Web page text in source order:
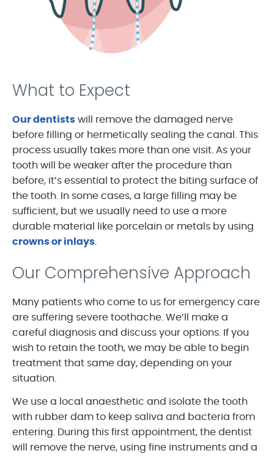
What to Expect
Our dentists will remove the damaged nerve
before filling or hermetically sealing the canal. This
process usually takes more than one visit. As your
tooth will be weaker after the procedure than
before, it’s essential to protect the biting surface of
the tooth. In some cases, a large filling may be
sufficient, but we usually need to use a more
durable material like porcelain or metals by using
crowns or inlays
Our Comprehensive Approach
Many patients who come to us for emergency care
are suffering severe toothache. We’ll make a
careful diagnosis and discuss your options. If you
wish to retain the tooth, we may be able to begin
treatment that same day, depending on your
situation.
We use a local anaesthetic and isolate the tooth
with rubber dam to keep saliva and bacteria from
entering. During this first appointment, the dentist
will remove the nerve, using fine instruments and a